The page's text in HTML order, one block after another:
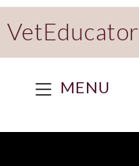
VetEducator
MENU